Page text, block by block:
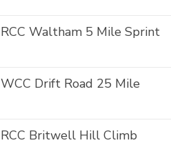
RCC Waltham 5 Mile Sprint
WCC Drift Road 25 Mile
RCC Britwell Hill Climb